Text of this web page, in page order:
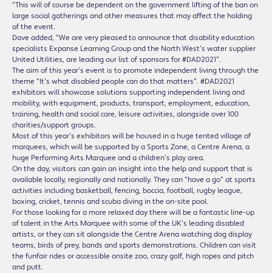
“This will of course be dependent on the government lifting of the ban on
large social gatherings and other measures that may affect the holding
of the event.
Dave added, “We are very pleased to announce that disability education
specialists Expanse Learning Group and the North West’s water supplier
United Utilities, are leading our list of sponsors for #DAD2021”.
The aim of this year’s event is to promote independent living through the
theme “It’s what disabled people can do that matters”. #DAD2021
exhibitors will showcase solutions supporting independent living and
mobility, with equipment, products, transport, employment, education,
training, health and social care, leisure activities, alongside over 100
charities/support groups.
Most of this year’s exhibitors will be housed in a huge tented village of
marquees, which will be supported by a Sports Zone, a Centre Arena, a
huge Performing Arts Marquee and a children’s play area.
On the day, visitors can gain an insight into the help and support that is
available locally, regionally and nationally. They can “have a go” at sports
activities including basketball, fencing, boccia, football, rugby league,
boxing, cricket, tennis and scuba diving in the on-site pool.
For those looking for a more relaxed day there will be a fantastic line-up
of talent in the Arts Marquee with some of the UK’s leading disabled
artists, or they can sit alongside the Centre Arena watching dog display
teams, birds of prey, bands and sports demonstrations. Children can visit
the funfair rides or accessible onsite zoo, crazy golf, high ropes and pitch
and putt.